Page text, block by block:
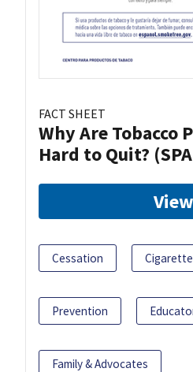
FACT SHEET
Why Are Tobacco
Hard to Quit?
View
Cessation
Prevention
Family & Advocates